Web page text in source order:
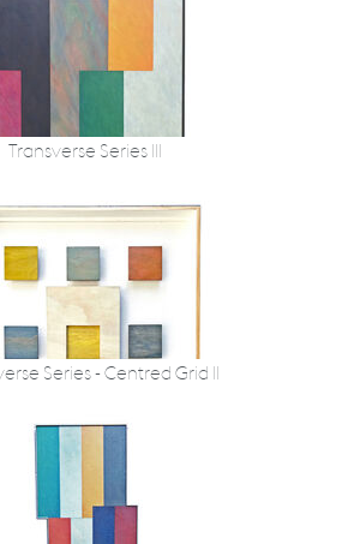
Transverse Series III
Series - Centred Grid II